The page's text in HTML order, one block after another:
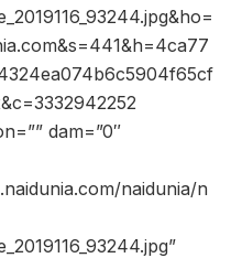
dam=”0″
naidunia/n